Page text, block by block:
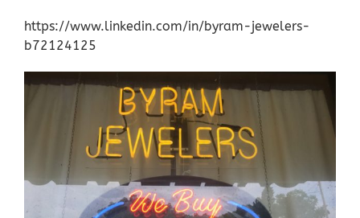
https://www.linkedin.com/in/byram-jewelers-
b72124125